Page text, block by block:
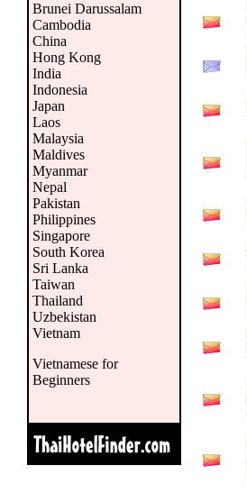
Brunei Darussalam
Cambodia
China
Hong Kong
India
Indonesia
Japan
Laos
Malaysia
Maldives
Myanmar
Nepal
Pakistan
Philippines
Singapore
South Korea
Sri Lanka
Taiwan
Thailand
Uzbekistan
Vietnam
Vietnamese for
Beginners